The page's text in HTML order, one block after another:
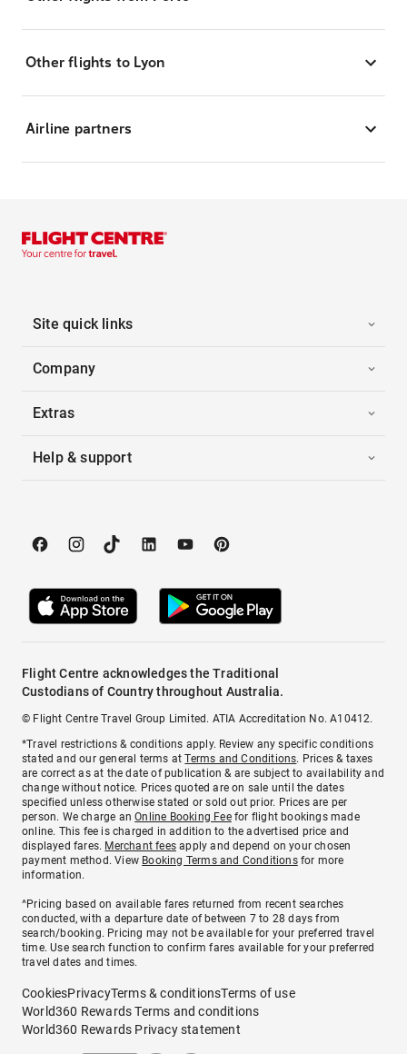
Other flights to Lyon
Airline partners
Site quick links
Company
Extras
Help & support
Flight Centre acknowledges the Traditional
Custodians of Country throughout Australia.
© Flight Centre Travel Group Limited. ATIA Accreditation No. A10412.
*Travel restrictions & conditions apply. Review any specific conditions
stated and our general terms atTerms and Conditions. Prices & taxes
are correct as at the date of publication & are subject to availability and
change without notice. Prices quoted are on sale until the dates
specified unless otherwise stated or sold out prior. Prices are per
person. We charge anOnline Booking Feefor flight bookings made
online. This fee is charged in addition to the advertised price and
displayed fares. Merchant fees apply and depend on your chosen
payment method. View Booking Terms and Conditionsfor more
information.
^Pricing based on available fares returned from recent searches
conducted, with a departure date of between 7 to 28 days from
search/booking. Pricing may not be available for your preferred travel
time. Use search function to confirm fares available for your preferred
travel dates and times.
CookiesPrivacyTerms & conditionsTerms of use
World360 Rewards Terms and conditions
World360 Rewards Privacy statement